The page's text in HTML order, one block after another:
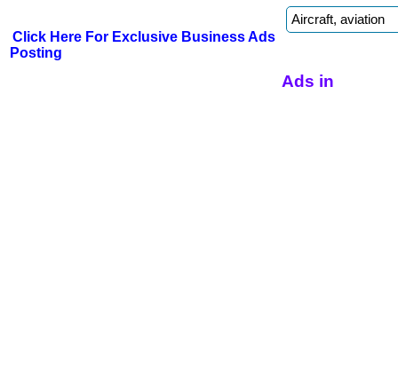
Click Here For Exclusive Business Ads
Posting
Ads in